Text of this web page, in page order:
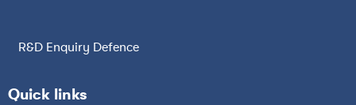
R&D Enquiry Defence
Quick links